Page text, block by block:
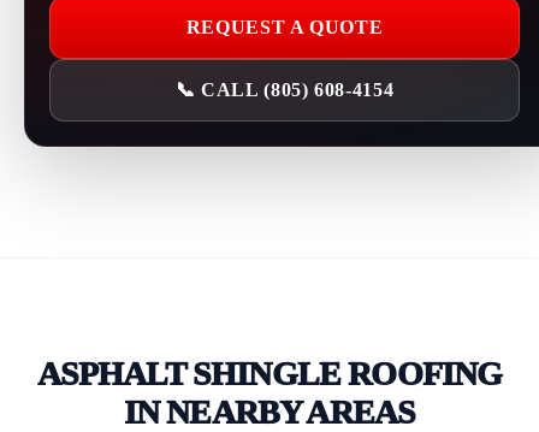
REQUEST A QUOTE
📞 CALL (805) 608-4154
ASPHALT SHINGLE ROOFING
IN NEARBY AREAS